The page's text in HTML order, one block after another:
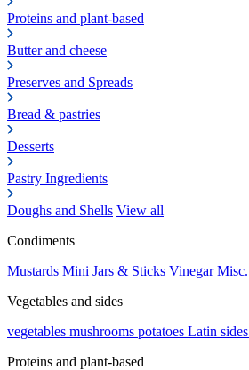
Proteins and plant-based
Butter and cheese
Preserves and Spreads
Bread & pastries
Desserts
Pastry Ingredients
Doughs and Shells View all
Condiments
Mustards Mini Jars & Sticks VinegarMisc.
Vegetables and sides
vegetables mushrooms potatoes Latin sides
Proteins and plant-based